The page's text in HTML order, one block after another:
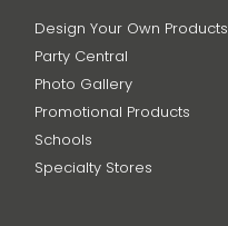
Design Your Own Products
Party Central
Photo Gallery
Promotional Products
Schools
Specialty Stores